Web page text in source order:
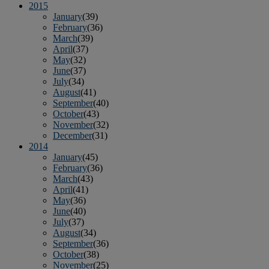
2015
January(39)
February(36)
March(39)
April(37)
May(32)
June(37)
July(34)
August(41)
September(40)
October(43)
November(32)
December(31)
2014
January(45)
February(36)
March(43)
April(41)
May(36)
June(40)
July(37)
August(34)
September(36)
October(38)
November(25)